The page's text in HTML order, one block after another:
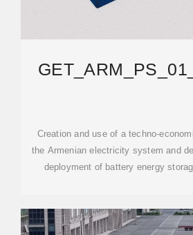
Creation and use of a techno-
the Armenian electricity system and
deployment of battery energy